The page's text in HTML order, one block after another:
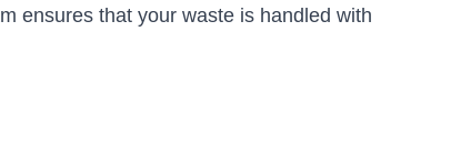
ensures that your waste is handled with